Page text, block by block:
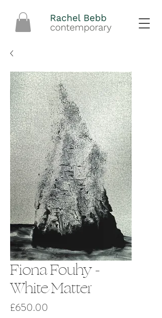
Fiona Fouhy -
White Matter
£650.00